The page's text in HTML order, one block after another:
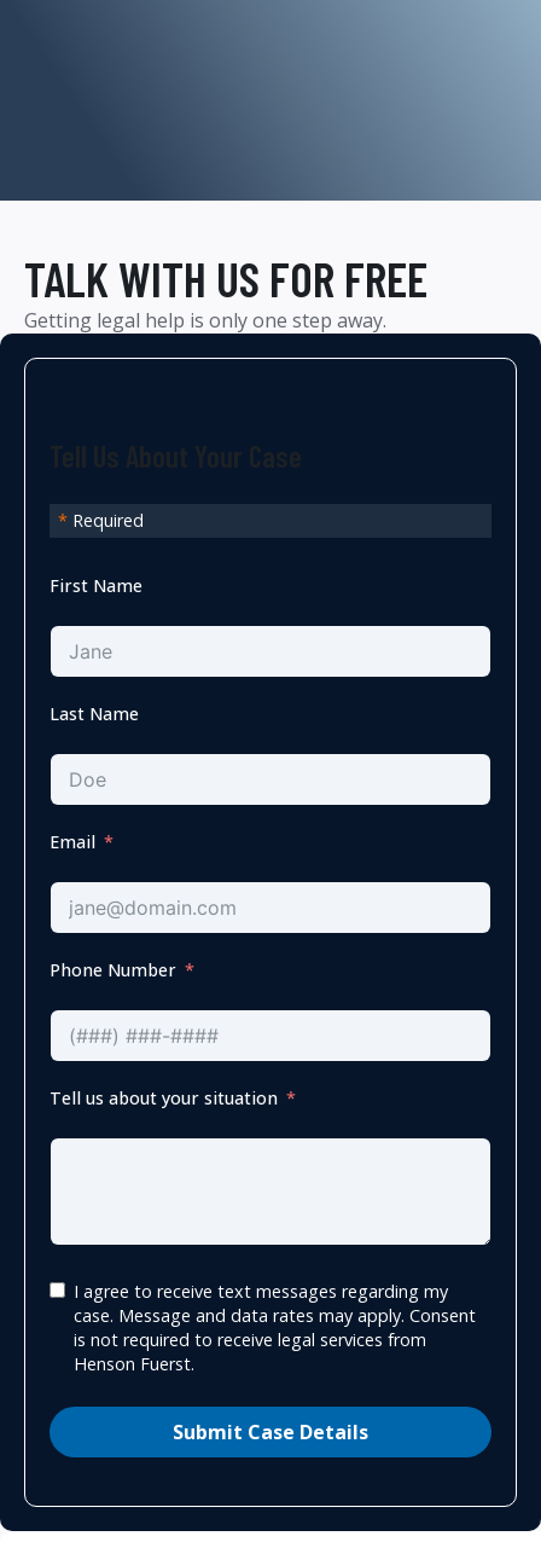
TALK WITH US FOR FREE
Getting legal help is only one step away.
* Required
First Name
Last Name
Email
Phone Number
Tell us about your situation
I agree to receive text messages regarding my
case. Message and data rates may apply. Consent
is not required to receive legal services from
Henson Fuerst.
Submit Case Details